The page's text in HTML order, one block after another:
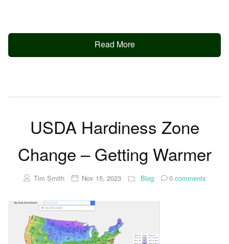
Read More
USDA Hardiness Zone
Change – Getting Warmer
Tim Smith Nov 15, 2023 Blog 0comments